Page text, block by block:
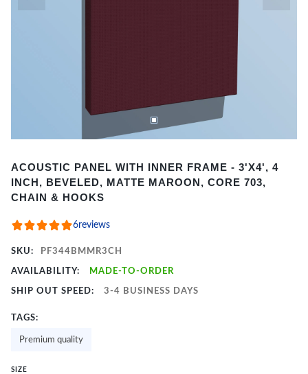
1
of
ACOUSTIC PANEL WITH INNER FRAME - 3'X4', 4
INCH, BEVELED, MATTE MAROON, CORE 703,
CHAIN & HOOKS
6reviews
SKU: PF344BMMR3CH
AVAILABILITY: MADE-TO-ORDER
SHIP OUT SPEED: 3-4 BUSINESS DAYS
TAGS:
Premium quality
SIZE